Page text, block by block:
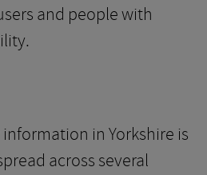
and people with
in Yorkshire is
across several